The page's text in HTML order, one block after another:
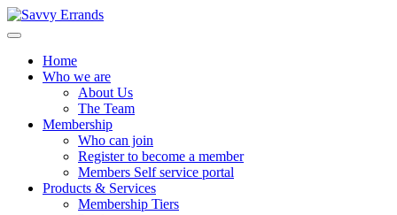
Home
Who we are
About Us
The Team
Membership
Who can join
Register to become a member
Members Self service portal
Products & Services
Membership Tiers